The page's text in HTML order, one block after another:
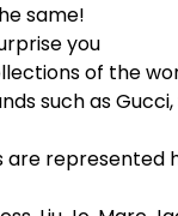
same!
you
of the
such as
represented